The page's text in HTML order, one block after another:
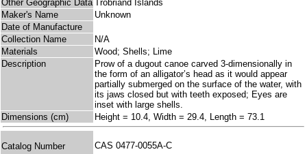
Other Geographic Data Trobriand Islands
Maker's Name
Unknown
Date of Manufacture
Collection Name
N/A
Materials
Wood; Shells; Lime
Description
Prow of a dugout canoe carved 3-dimensionally in
the form of an alligator’s head as it would appear
partially submerged on the surface of the water, with
its jaws closed but with teeth exposed; Eyes are
inset with large shells.
Dimensions (cm)
Height = 10.4, Width = 29.4, Length = 73.1
Catalog Number CAS 0477-0055A-C